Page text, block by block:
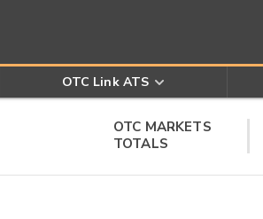
OTC Link ATS
OTC MARKETS
TOTALS